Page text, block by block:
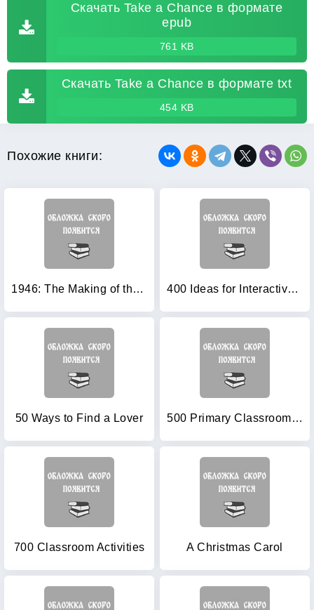
Скачать Take a Chance в формате
epub
761 KB
Скачать Take a Chance в формате txt
454 KB
Похожие книги:
1946: The Making of the Modern World 400 Ideas for Interactive Whiteboards
50 Ways to Find a Lover 500 Primary Classroom Activities (Books for Teachers)
700 Classroom Activities A Christmas Carol